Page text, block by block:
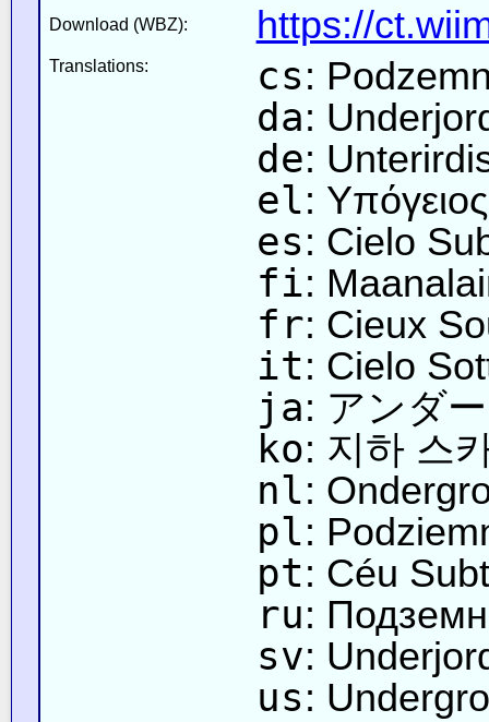
Download (WBZ): https://
Translations: cs:
da:
de:
el:
es: Cielo
fi:
fr: Cieux
it: Cielo
ja: アンダ
ko: 지하 스
nl:
pl:
pt: Céu
ru:
sv:
us: